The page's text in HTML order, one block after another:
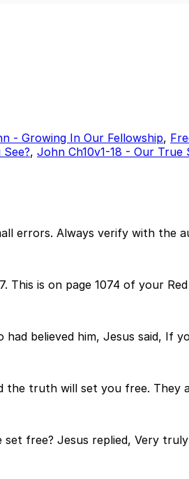
- Growing In Our Fellowship,
, John Ch10v1-18 - Our True
errors. Always verify with the
This is on page 1074 of your
believed him, Jesus said, If
truth will set you free. They
free? Jesus replied, Very